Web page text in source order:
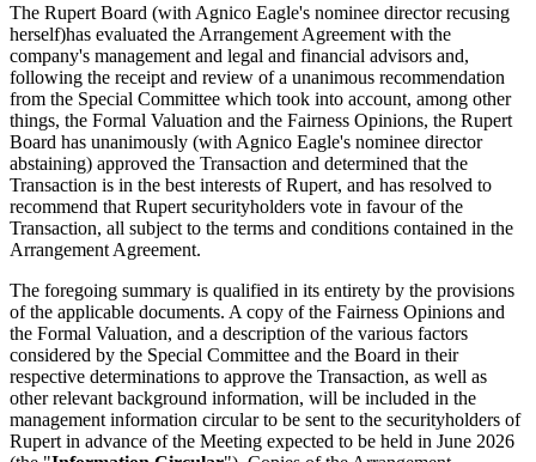
The Rupert Board (with Agnico Eagle's nominee director recusing
herself)has evaluated the Arrangement Agreement with the
company's management and legal and financial advisors and,
following the receipt and review of a unanimous recommendation
from the Special Committee which took into account, among other
things, the Formal Valuation and the Fairness Opinions, the Rupert
Board has unanimously (with Agnico Eagle's nominee director
abstaining) approved the Transaction and determined that the
Transaction is in the best interests of Rupert, and has resolved to
recommend that Rupert securityholders vote in favour of the
Transaction, all subject to the terms and conditions contained in the
Arrangement Agreement.
The foregoing summary is qualified in its entirety by the provisions
of the applicable documents. A copy of the Fairness Opinions and
the Formal Valuation, and a description of the various factors
considered by the Special Committee and the Board in their
respective determinations to approve the Transaction, as well as
other relevant background information, will be included in the
management information circular to be sent to the securityholders of
Rupert in advance of the Meeting expected to be held in June 2026